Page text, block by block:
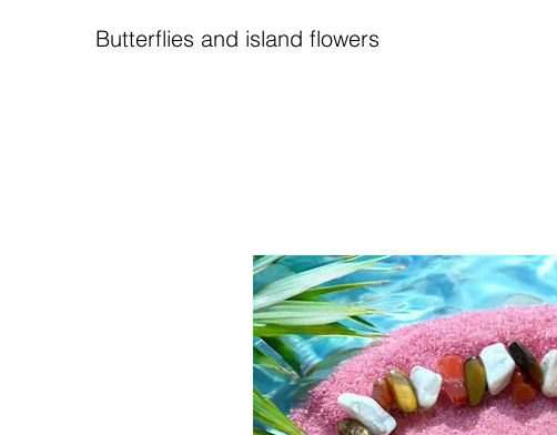
Butterflies and island flowers